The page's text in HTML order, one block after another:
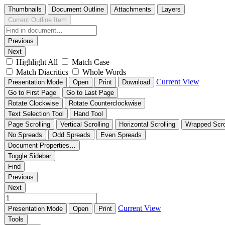
Thumbnails Document Outline Attachments
Layers
Current Outline Item
Previous
Next
Highlight All
Match Case
Match Diacritics
Whole Words
Presentation Mode Open Print Download Current View
Go to First Page
Go to Last Page
Rotate Clockwise
Rotate Counterclockwise
Text Selection Tool
Hand Tool
Page Scrolling
Vertical Scrolling Horizontal Scrolling
Wrapped
No Spreads
Odd Spreads
Even Spreads
Document Properties…
Toggle Sidebar
Find
Previous
Next
Presentation Mode Open Print Current View
Tools